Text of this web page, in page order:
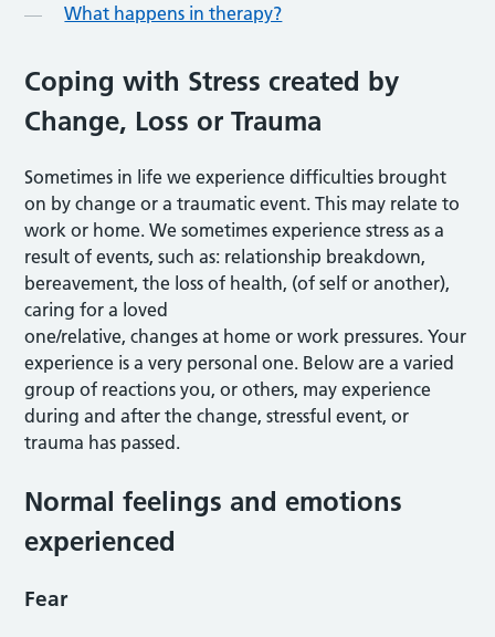
What happens in therapy?
Coping with Stress created by
Change, Loss or Trauma
Sometimes in life we experience difficulties brought
on by change or a traumatic event. This may relate to
work or home. We sometimes experience stress as a
result of events, such as: relationship breakdown,
bereavement, the loss of health, (of self or another),
caring for a loved
one/relative, changes at home or work pressures. Your
experience is a very personal one. Below are a varied
group of reactions you, or others, may experience
during and after the change, stressful event, or
trauma has passed.
Normal feelings and emotions
experienced
Fear